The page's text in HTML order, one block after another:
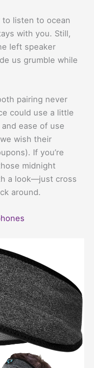
listen to ocean
with you. Still,
left speaker
us grumble while
pairing never
could use a little
ease of use
wish their
If you’re
midnight
a look—just cross
around.